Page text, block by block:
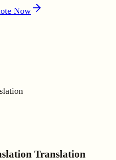
Now
Translation